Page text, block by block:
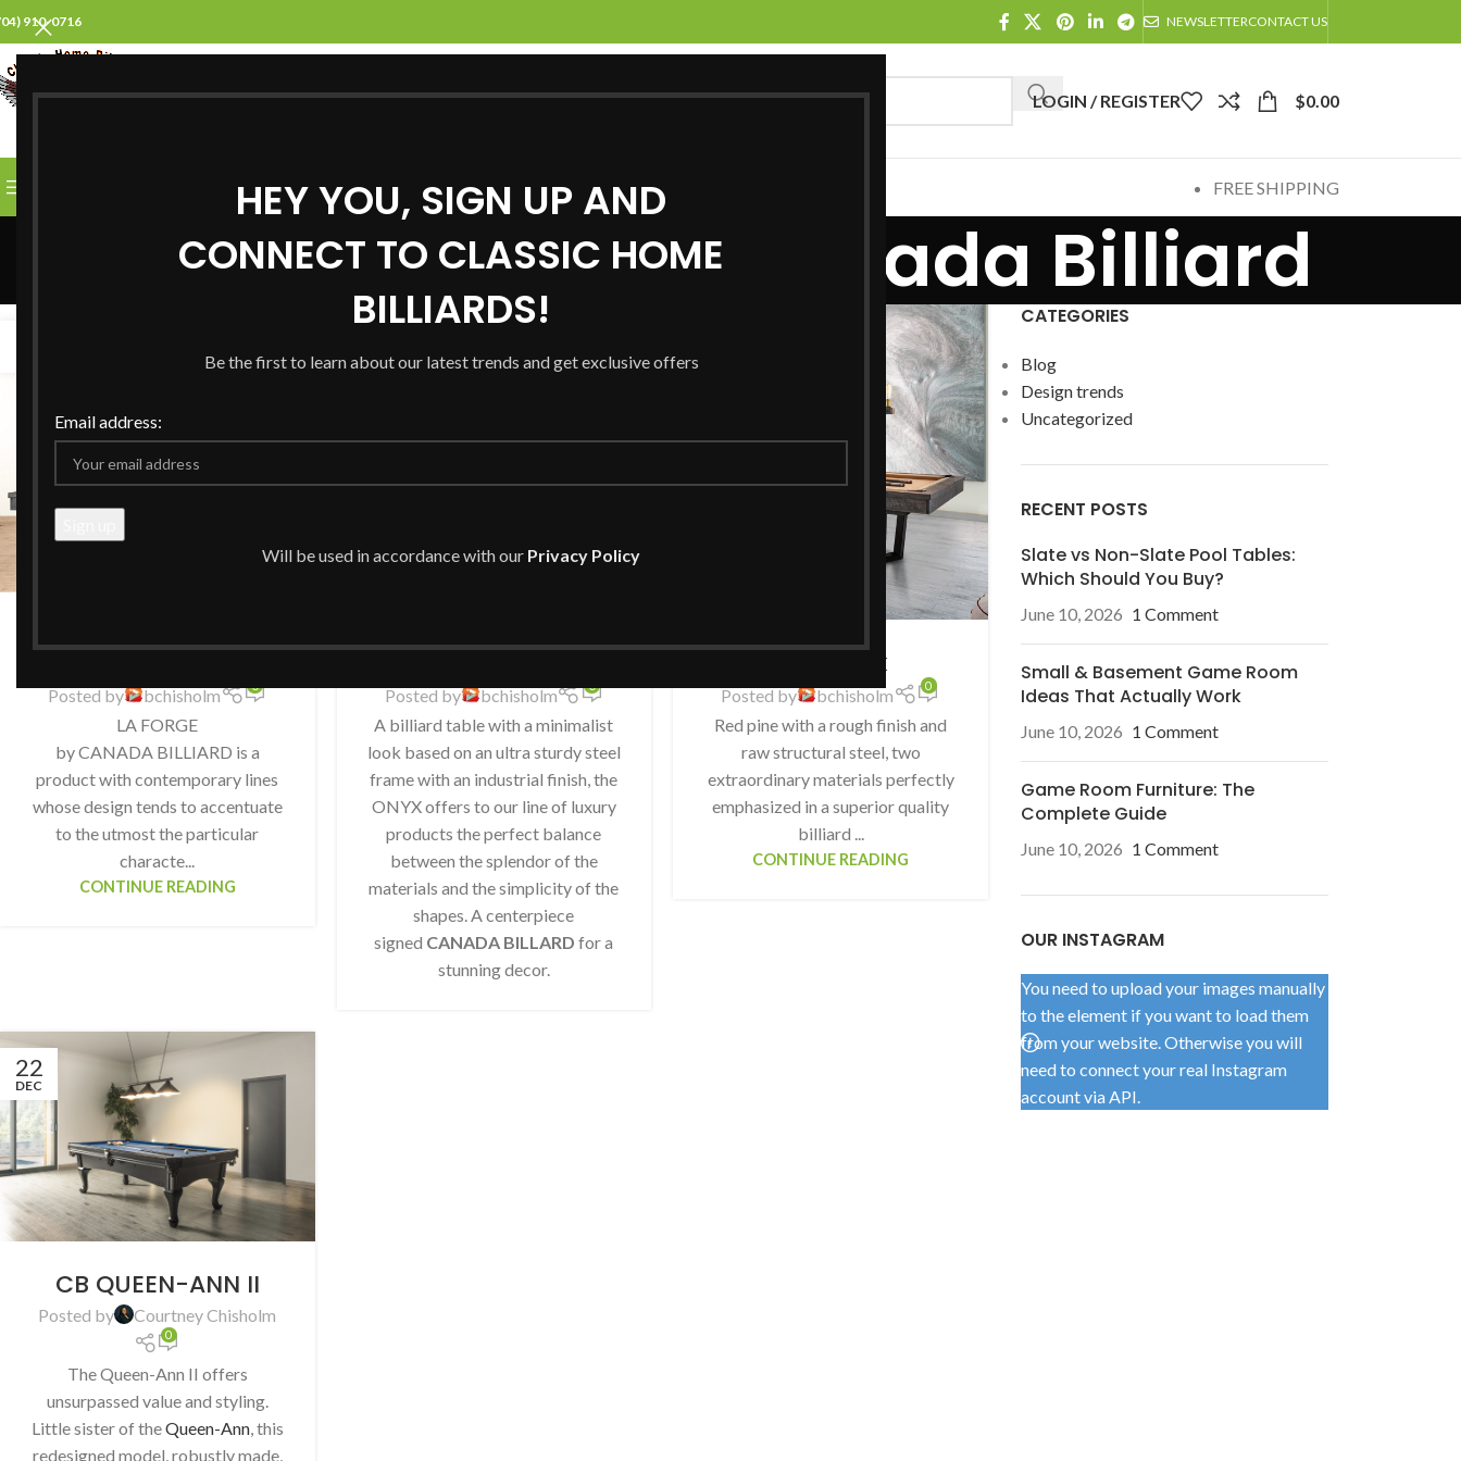
HEY YOU, SIGN UP AND
CONNECT TO CLASSIC HOME
BILLIARDS!
Be the first to learn about our latest trends and get exclusive offers
Email address:
Will be used in accordance with our Privacy Policy
910-0716 NEWSLETTERCONTACT US
LOGIN / REGISTER $0.00
HOMEABOUT USPRODUCTS SERVICES LOCATIONS FREE SHIPPING
Search Results for: Canada Billiard
Posted by bchisholm 0
LA FORGE
by CANADA BILLIARD is a
product with contemporary lines
whose design tends to accentuate
to the utmost the particular
characte...
CONTINUE READING
FEB
Posted by bchisholm 0
A billiard table with a minimalist
look based on an ultra sturdy steel
frame with an industrial finish, the
ONYX offers to our line of luxury
products the perfect balance
between the splendor of the
materials and the simplicity of the
shapes. A centerpiece
signed CANADA BILLARD for a
stunning decor.
JAN
CB Shack
Posted by bchisholm 0
Red pine with a rough finish and
raw structural steel, two
extraordinary materials perfectly
emphasized in a superior quality
billiard ...
CONTINUE READING
22
DEC
CB QUEEN-ANN II
Posted by Courtney Chisholm
0
The Queen-Ann II offers
unsurpassed value and styling.
Little sister of theQueen-Ann, this
redesigned model, robustly made,
CATEGORIES
Blog
Design trends
Uncategorized
RECENT POSTS
Slate vs Non-Slate Pool Tables:
Which Should You Buy?
June 10, 2026 1 Comment
Small & Basement Game Room
Ideas That Actually Work
June 10, 2026 1 Comment
Game Room Furniture: The
Complete Guide
June 10, 2026 1 Comment
OUR INSTAGRAM
You need to upload your images manually
to the element if you want to load them
from your website. Otherwise you will
need to connect your real Instagram
account via API.